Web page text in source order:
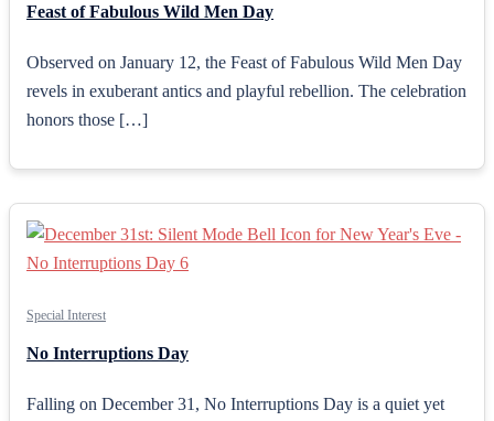
Feast of Fabulous Wild Men Day
Observed on January 12, the Feast of Fabulous Wild Men Day
revels in exuberant antics and playful rebellion. The celebration
honors those […]
Special Interest
No Interruptions Day
Falling on December 31, No Interruptions Day is a quiet yet